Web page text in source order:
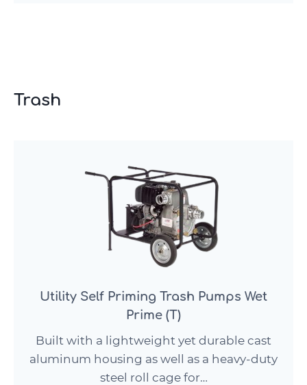
Trash
Utility Self Priming Trash Pumps Wet
Prime (T)
Built with a lightweight yet durable cast
aluminum housing as well as a heavy-duty
steel roll cage for…